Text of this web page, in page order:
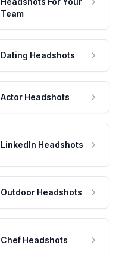
Team
Dating Headshots
Actor Headshots
LinkedIn Headshots
Outdoor Headshots
Chef Headshots